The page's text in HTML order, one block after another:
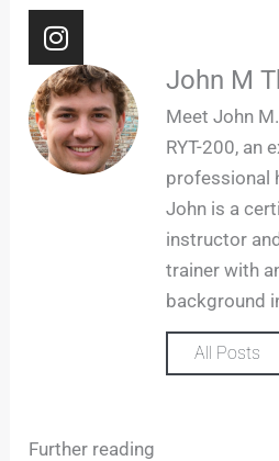
I
n
s
t
a
g
John M
Meet John
RYT-200, an
professional
John is a
instructor
trainer with
background
All Posts
Further reading